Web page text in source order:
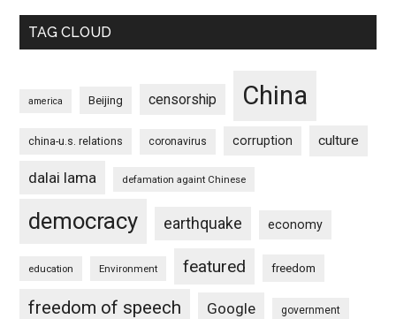
TAG CLOUD
america Beijing censorship China
china-u.s. relations coronavirus corruption culture
dalai lama defamation againt Chinese
democracy earthquake economy
education Environment featured freedom
freedom of speech Google government